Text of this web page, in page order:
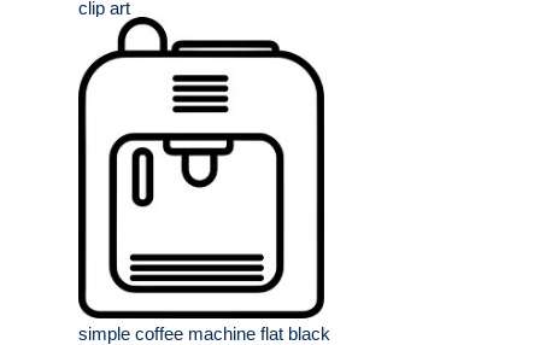
clip art
simple coffee machine flat black